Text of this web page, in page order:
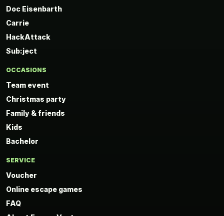
Doc Eisenbarth
Carrie
HackAttack
Sub:ject
OCCASIONS
Team event
Christmas party
Family & friends
Kids
Bachelor
SERVICE
Voucher
Online escape games
FAQ